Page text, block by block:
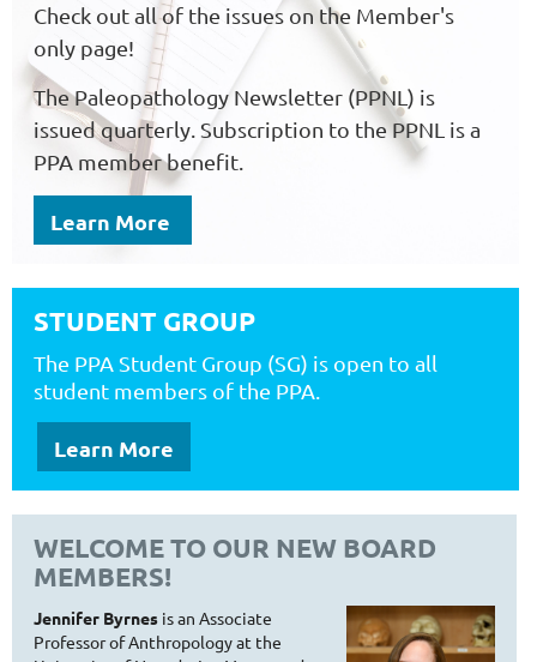
Check out all of the issues on the Member's
only page!
The Paleopathology Newsletter (PPNL) is
issued quarterly. Subscription to the PPNL is a
PPA member benefit.
Learn More
STUDENT GROUP
The PPA Student Group (SG) is open to all
student members of the PPA.
Learn More
WELCOME TO OUR NEW BOARD
MEMBERS!
Jennifer Byrnes is an Associate
Professor of Anthropology at the